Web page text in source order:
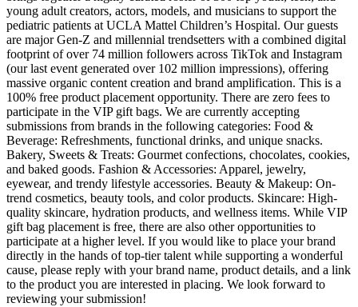
young adult creators, actors, models, and musicians to support the
pediatric patients at UCLA Mattel Children’s Hospital. Our guests
are major Gen-Z and millennial trendsetters with a combined digital
footprint of over 74 million followers across TikTok and Instagram
(our last event generated over 102 million impressions), offering
massive organic content creation and brand amplification. This is a
100% free product placement opportunity. There are zero fees to
participate in the VIP gift bags. We are currently accepting
submissions from brands in the following categories: Food &
Beverage: Refreshments, functional drinks, and unique snacks.
Bakery, Sweets & Treats: Gourmet confections, chocolates, cookies,
and baked goods. Fashion & Accessories: Apparel, jewelry,
eyewear, and trendy lifestyle accessories. Beauty & Makeup: On-
trend cosmetics, beauty tools, and color products. Skincare: High-
quality skincare, hydration products, and wellness items. While VIP
gift bag placement is free, there are also other opportunities to
participate at a higher level. If you would like to place your brand
directly in the hands of top-tier talent while supporting a wonderful
cause, please reply with your brand name, product details, and a link
to the product you are interested in placing. We look forward to
reviewing your submission!